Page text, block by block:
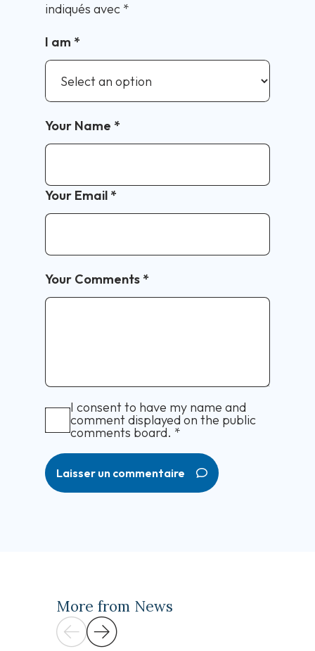
indiqués avec *
I am *
Your Name *
Your Email *
Your Comments *
I consent to have my name and
comment displayed on the public
comments board. *
Laisser un commentaire
More from News